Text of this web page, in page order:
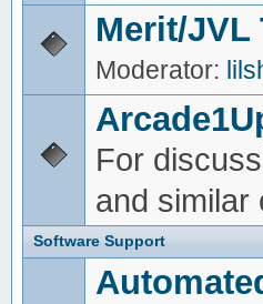
Merit/JVL
Moderator:
For
and similar
Software Support